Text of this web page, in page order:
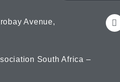
Avenue,
South Africa –